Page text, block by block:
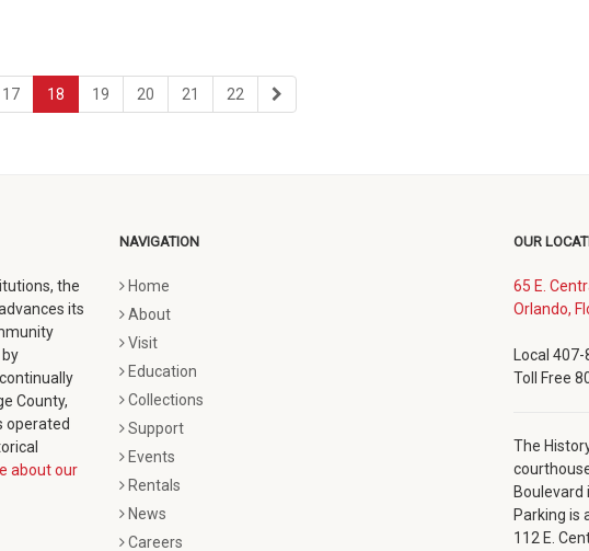
page
17 18 page
19 page
20 page
21 page
22
last
page
the
its
County,
operated
about our
NAVIGATION
Home
About
Visit
Education
Collections
Support
Events
Rentals
News
Careers
OUR
65 E.
Orlando,
Local
Toll Free
The
Boulevard
Parking is
112 E.